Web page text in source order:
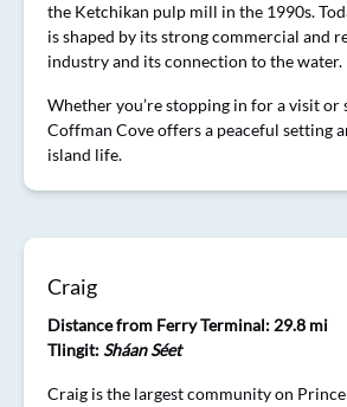
the Ketchikan pulp mill in the 1990s.
is shaped by its strong commercial and
industry and its connection to the water.
Whether you’re stopping in for a visit or
Coffman Cove offers a peaceful setting
island life.
Craig
Distance from Ferry Terminal: 29.8 mi
Tlingit:Sháan Séet
Craig is the largest community on